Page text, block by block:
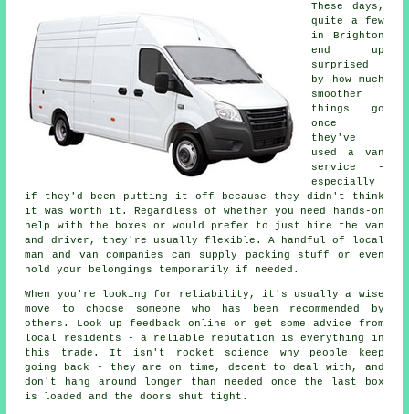
These days,
quite a few
in Brighton
end up
surprised
by how much
smoother
things go
once
they've
used a van
service -
especially
if they'd been putting it off because they didn't think
it was worth it. Regardless of whether you need hands-on
help with the boxes or would prefer to just hire the van
and driver, they're usually flexible. A handful of local
man and van companies can supply packing stuff or even
hold your belongings temporarily if needed.
When you're looking for reliability, it's usually a wise
move to choose someone who has been recommended by
others. Look up feedback online or get some advice from
local residents - a reliable reputation is everything in
this trade. It isn't rocket science why people keep
going back - they are on time, decent to deal with, and
don't hang around longer than needed once the last box
is loaded and the doors shut tight.